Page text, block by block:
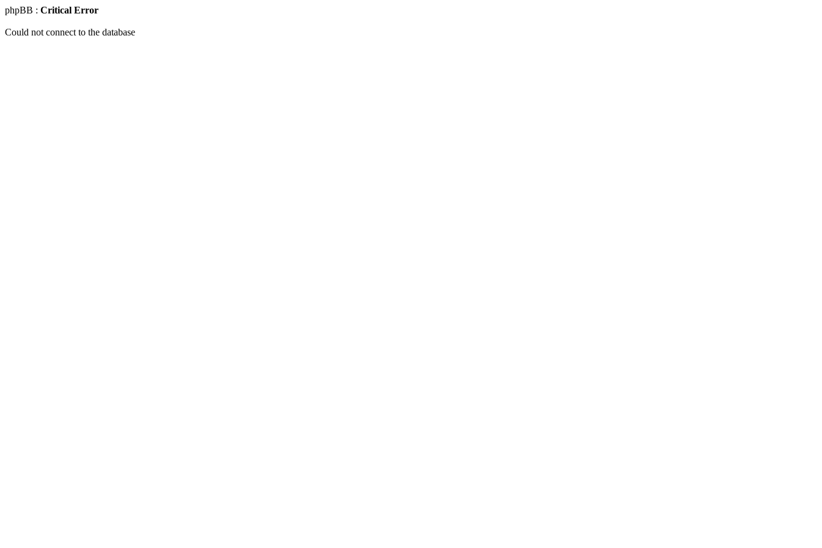
phpBB : Critical Error
Could not connect to the database